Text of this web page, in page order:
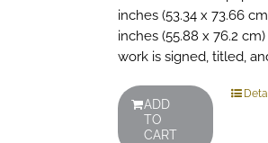
inches (53.34 x 73.66
inches (55.88 x 76.2
work is signed, titled,
ADD
TO
CART